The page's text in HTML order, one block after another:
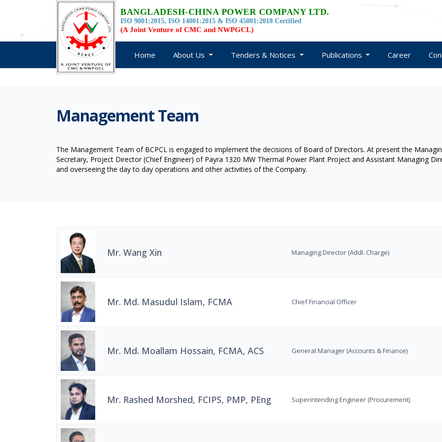
BANGLADESH-CHINA POWER COMPANY LTD.
ISO 9001:2015, ISO 14001:2015 & ISO 45001:2018 Certified
(A Joint Venture of CMC and NWPGCL)
Home About Us Tenders & Notices Publications Career
Management Team
The Management Team of BCPCL is engaged to implement the decisions of Board of Directors. At present the
Secretary, Project Director (Chief Engineer) of Payra 1320 MW Thermal Power Plant Project and Assistant Managing
and overseeing the day to day operations and other activities of the Company.
Mr. Wang Xin Managing Director (Addl. Charge)
Mr. Md. Masudul Islam, FCMA Chief Financial Officer
Mr. Md. Moallam Hossain, FCMA, ACS General Manager (Accounts & Finance)
Mr. Rashed Morshed, FCIPS, PMP, PEng Superintending Engineer (Procurement)